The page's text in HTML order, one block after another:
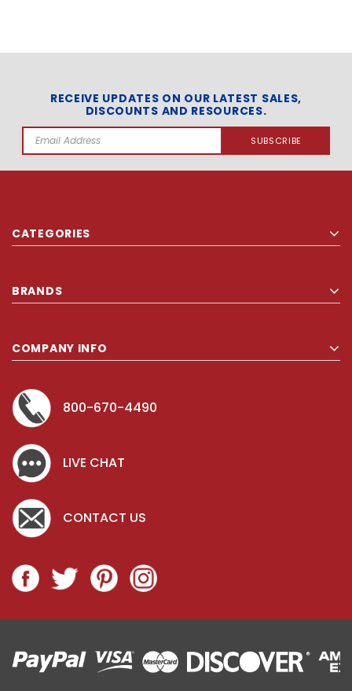
RECEIVE UPDATES ON OUR LATEST SALES,
DISCOUNTS AND RESOURCES.
Email
CATEGORIES
BRANDS
COMPANY INFO
800-670-4490
LIVE CHAT
CONTACT US